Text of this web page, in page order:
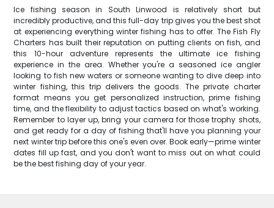
Ice fishing season in South Linwood is relatively short but
incredibly productive, and this full-day trip gives you the best shot
at experiencing everything winter fishing has to offer. The Fish Fly
Charters has built their reputation on putting clients on fish, and
this 10-hour adventure represents the ultimate ice fishing
experience in the area. Whether you're a seasoned ice angler
looking to fish new waters or someone wanting to dive deep into
winter fishing, this trip delivers the goods. The private charter
format means you get personalized instruction, prime fishing
time, and the flexibility to adjust tactics based on what's working.
Remember to layer up, bring your camera for those trophy shots,
and get ready for a day of fishing that'll have you planning your
next winter trip before this one's even over. Book early—prime winter
dates fill up fast, and you don't want to miss out on what could
be the best fishing day of your year.